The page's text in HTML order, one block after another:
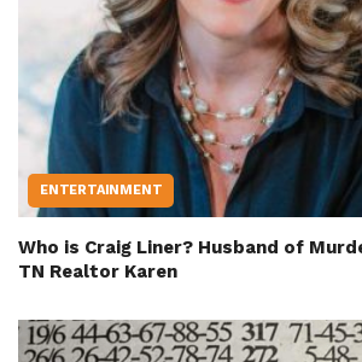
ENTERTAINMENT
Who is Craig Liner? Husband of
TN Realtor Karen